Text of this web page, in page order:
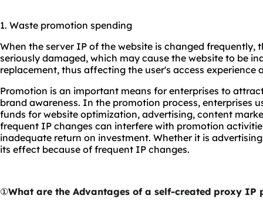
1. Waste promotion spending
When the server IP of the website is changed frequently,
seriously damaged, which may cause the website to be
replacement, thus affecting the user's access experience
Promotion is an important means for enterprises to
brand awareness. In the promotion process, enterprises
funds for website optimization, advertising, content
frequent IP changes can interfere with promotion
inadequate return on investment. Whether it is
its effect because of frequent IP changes.
①What are the Advantages of a self-created proxy IP